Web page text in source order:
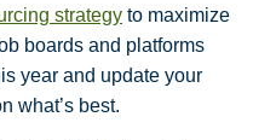
strategy to maximize
boards and platforms
year and update your
what’s best.